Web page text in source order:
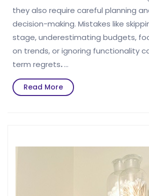
they also require careful planning
decision-making. Mistakes like
stage, underestimating budgets,
on trends, or ignoring functionality
term regrets.…
Read MoreRead
More